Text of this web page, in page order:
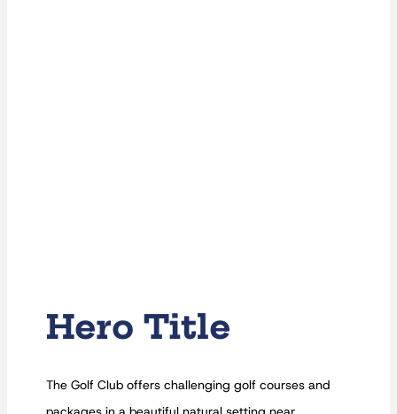
Hero Title
The Golf Club offers challenging golf courses and